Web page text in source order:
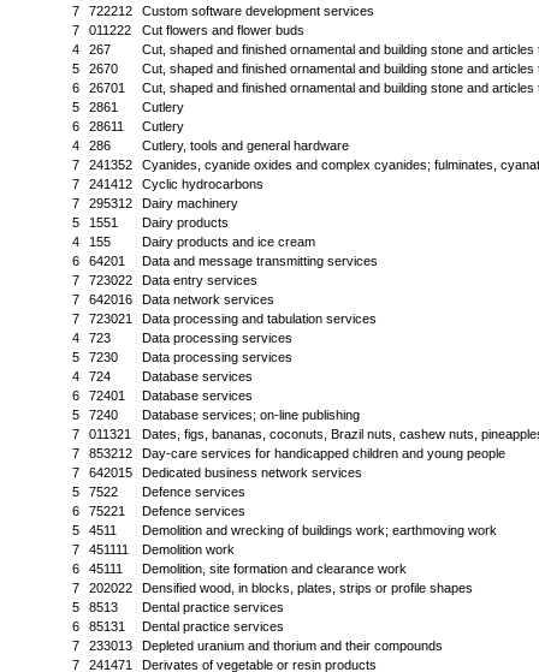
7
722212
Custom software development services
7
011222
Cut flowers and flower buds
4
267
Cut, shaped and finished ornamental and building stone and articles
5
2670
Cut, shaped and finished ornamental and building stone and articles
6
26701
Cut, shaped and finished ornamental and building stone and articles
5
2861
Cutlery
6
28611
Cutlery
4
286
Cutlery, tools and general hardware
7
241352
Cyanides, cyanide oxides and complex cyanides; fulminates,
7
241412
Cyclic hydrocarbons
7
295312
Dairy machinery
5
1551
Dairy products
4
155
Dairy products and ice cream
6
64201
Data and message transmitting services
7
723022
Data entry services
7
642016
Data network services
7
723021
Data processing and tabulation services
4
723
Data processing services
5
7230
Data processing services
4
724
Database services
6
72401
Database services
5
7240
Database services; on-line publishing
7
011321
Dates, figs, bananas, coconuts, Brazil nuts, cashew nuts,
7
853212
Day-care services for handicapped children and young people
7
642015
Dedicated business network services
5
7522
Defence services
6
75221
Defence services
5
4511
Demolition and wrecking of buildings work; earthmoving work
7
451111
Demolition work
6
45111
Demolition, site formation and clearance work
7
202022
Densified wood, in blocks, plates, strips or profile shapes
5
8513
Dental practice services
6
85131
Dental practice services
7
233013
Depleted uranium and thorium and their compounds
7
241471 Derivates of vegetable or resin products